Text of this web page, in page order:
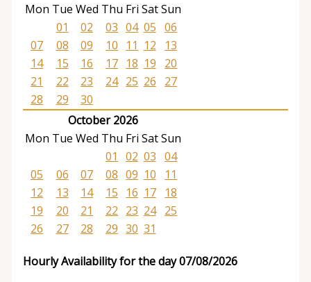
Mon Tue Wed Thu Fri SatSun
01
02 03 04 05 06
07
08 09 10 11 12
13
14
15 16 17 18 19
20
21
22 23 24 25 26
27
28
29
30
October 2026
Mon Tue Wed Thu Fri SatSun
01
02 03 04
05
06 07 08 09 10
11
12
13 14 15 16 17
18
19
20 21 22 23 24
25
26
27 28 29 30 31
Hourly Availability for the day 07/08/2026